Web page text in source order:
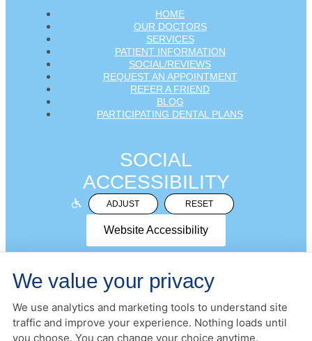
HOME
OUR DOCTORS
SERVICES
PATIENT INFORMATION
SOCIAL/REVIEWS
REQUEST AN APPOINTMENT
REFER A FRIEND
BLOG
PARTICIPATING DENTAL PLANS
SOCIAL
ACCESSIBILITY
ADJUST RESET
Website Accessibility
PRIVACY POLICYHIPAA POLICYACCESSIBILITY
DESIGN AND CONTENT © 2013-2026 BY DENTALFONE
We value your privacy
We use analytics and marketing tools to understand site
traffic and improve your experience. Nothing loads until
you choose. You can change your choice anytime.